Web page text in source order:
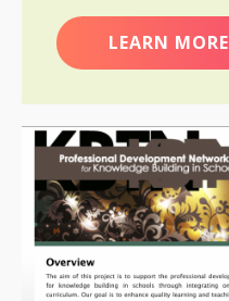
LEARN MORE